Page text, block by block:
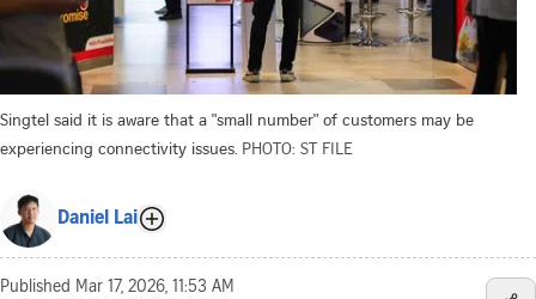
Singtel said it is aware that a "small number" of customers may be
experiencing connectivity issues. PHOTO: ST FILE
Daniel Lai
Published Mar 17, 2026, 11:53 AM